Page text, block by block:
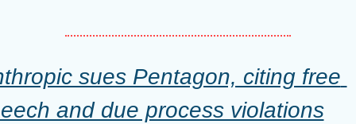
sues Pentagon, citing free
and due process violations